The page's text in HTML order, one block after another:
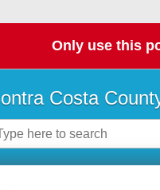
Only use this
Costa